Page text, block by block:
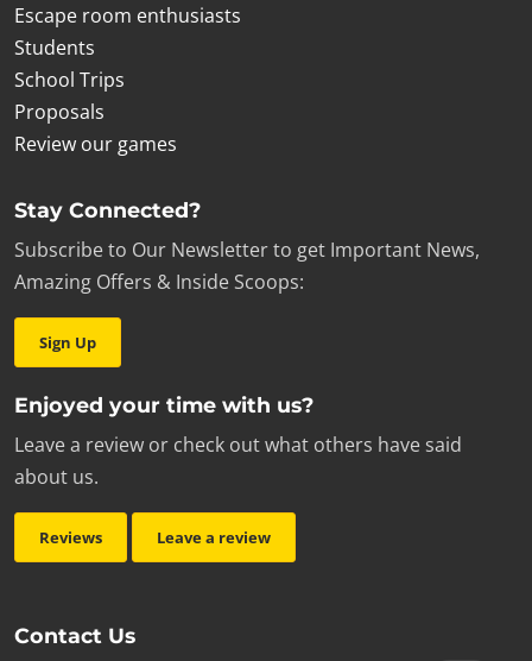
Escape room enthusiasts
Students
School Trips
Proposals
Review our games
Stay Connected?
Subscribe to Our Newsletter to get Important News,
Amazing Offers & Inside Scoops:
Sign Up
Enjoyed your time with us?
Leave a review or check out what others have said
about us.
Reviews Leave a review
Contact Us